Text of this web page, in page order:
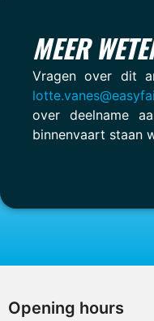
MEER
Vragen over dit
over deelname
binnenvaart staan
Opening hours